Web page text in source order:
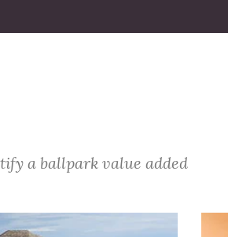
a ballpark value added